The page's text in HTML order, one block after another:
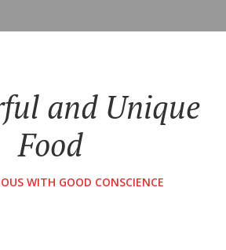
and Unique
Food
WITH GOOD CONSCIENCE